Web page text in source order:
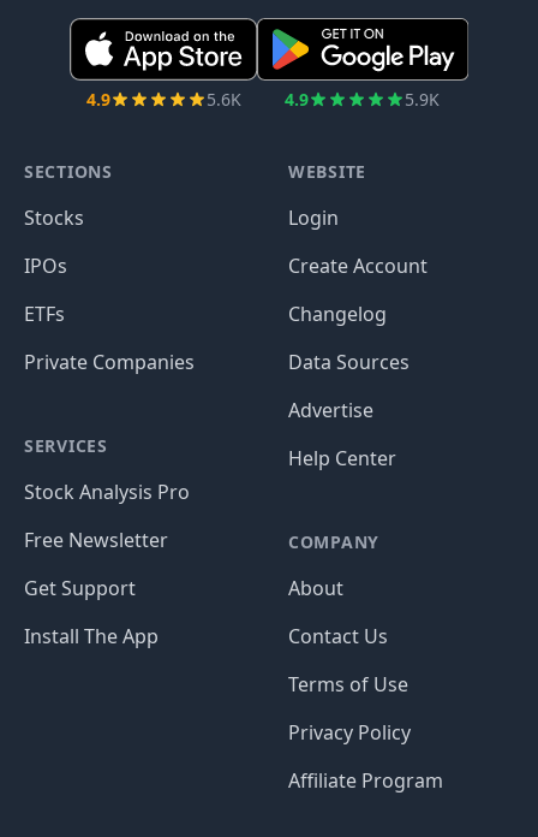
4.9 5.6K 4.9 5.9K
SECTIONS
Stocks
IPOs
ETFs
Private Companies
SERVICES
Stock Analysis Pro
Free Newsletter
Get Support
Install The App
WEBSITE
Login
Create Account
Changelog
Data Sources
Advertise
Help Center
COMPANY
About
Contact Us
Terms of Use
Privacy Policy
Affiliate Program